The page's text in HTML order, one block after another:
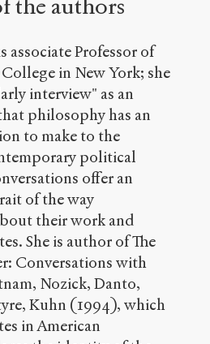
the authors
associate Professor of
in New York; she
interview" as an
philosophy has an
to make to the
political
offer an
of the way
their work and
She is author of The
Conversations with
Nozick, Danto,
Kuhn (1994), which
in American